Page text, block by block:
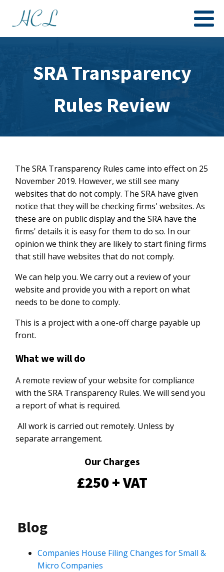
SRA Transparency
Rules Review
The SRA Transparency Rules came into effect on 25
November 2019. However, we still see many
websites that do not comply. The SRA have given
notice that they will be checking firms' websites. As
these are on public display and the SRA have the
firms' details it is easy for them to do so. In our
opinion we think they are likely to start fining firms
that still have websites that do not comply.
We can help you. We carry out a review of your
website and provide you with a report on what
needs to be done to comply.
This is a project with a one-off charge payable up
front.
What we will do
A remote review of your website for compliance
with the SRA Transparency Rules. We will send you
a report of what is required.
All work is carried out remotely. Unless by
separate arrangement.
Our Charges
£250 + VAT
Blog
Companies House Filing Changes for Small &
Micro Companies